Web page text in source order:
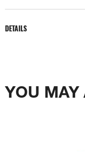
DETAILS
YOU MAY